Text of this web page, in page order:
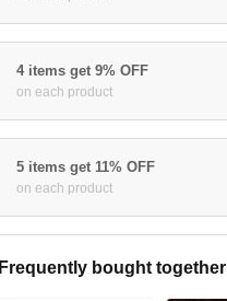
4 items get 9% OFF
on each product
5 items get 11% OFF
on each product
Frequently bought together